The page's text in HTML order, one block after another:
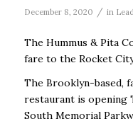
December 8, 2020 / in Lead
The Hummus & Pita
fare to the Rocket
The Brooklyn-based,
restaurant is opening
South Memorial